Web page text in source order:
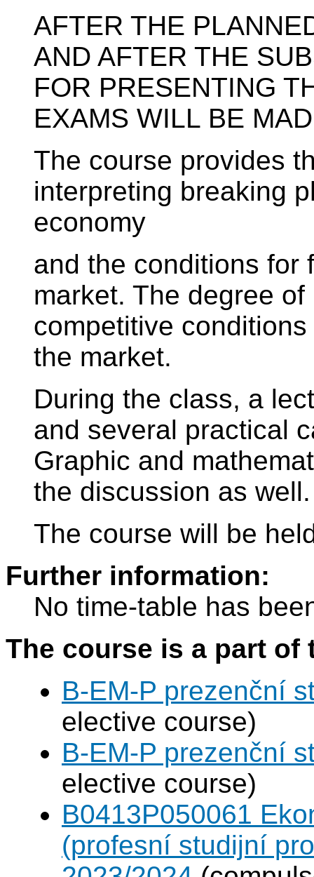
AFTER THE
AND AFTER THE
FOR PRESENTING
EXAMS WILL BE
The course provides
interpreting breaking
economy
and the conditions for
market. The degree
competitive
the market.
During the class, a
and several practical
Graphic and
the discussion as well.
The course will be
Further information:
No time-table has
The course is a part
B-EM-P prezenční
elective course)
B-EM-P prezenční
elective course)
B0413P050061
(profesní studijní